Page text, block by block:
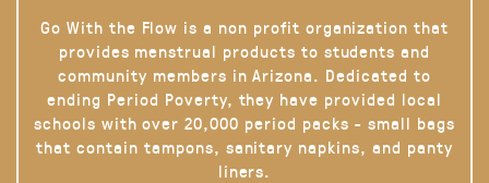
Go With the Flow is a non profit organization that
provides menstrual products to students and
community members in Arizona. Dedicated to
ending Period Poverty, they have provided local
schools with over 20,000 period packs - small bags
that contain tampons, sanitary napkins, and panty
liners.